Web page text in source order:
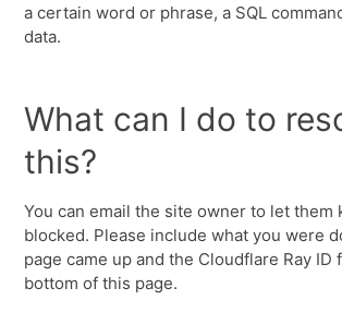
a certain word or phrase, a SQL
data.
What can I do to
this?
You can email the site owner to let them
blocked. Please include what you were
page came up and the Cloudflare Ray ID
bottom of this page.